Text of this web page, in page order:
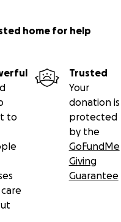
home for help
to
Trusted
Your
donation is
protected
by the
GoFundMe
Giving
Guarantee